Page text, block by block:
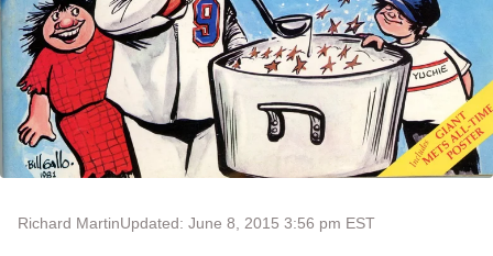
Richard MartinUpdated: June 8, 2015 3:56 pm EST